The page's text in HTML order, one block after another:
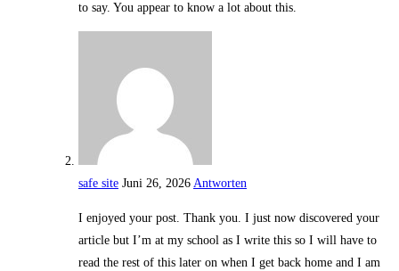
to say. You appear to know a lot about this.
safe site Juni 26, 2026 Antworten
I enjoyed your post. Thank you. I just now discovered your
article but I’m at my school as I write this so I will have to
read the rest of this later on when I get back home and I am